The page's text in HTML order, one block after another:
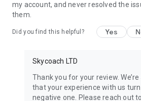
WoW Gold
PoE Orbs
FUT Coins
…and more! Grab the best deals, save
your gaming needs.
🤝 PRO TEAM AND CUSTOMER
my account, and never resolved the
them.
Did you find this helpful? Yes
Skycoach LTD
Thank you for your review.
that your experience with us
negative one. Please reach out